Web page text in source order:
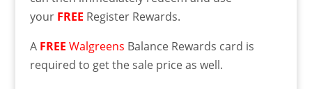
your FREE Register Rewards.
A FREE Walgreens Balance Rewards card is
required to get the sale price as well.